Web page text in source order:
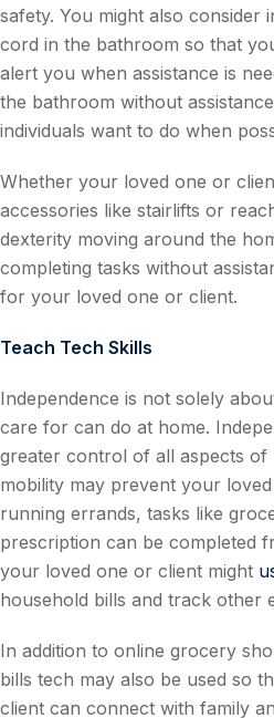
safety. You might also consider
cord in the bathroom so that
alert you when assistance is
the bathroom without
individuals want to do when
Whether your loved one or
accessories like stairlifts or
dexterity moving around the
completing tasks without
for your loved one or client.
Teach Tech Skills
Independence is not solely
care for can do at home.
greater control of all aspects
mobility may prevent your
running errands, tasks like
prescription can be completed
your loved one or client might
household bills and track other
In addition to online grocery
bills tech may also be used so
client can connect with family